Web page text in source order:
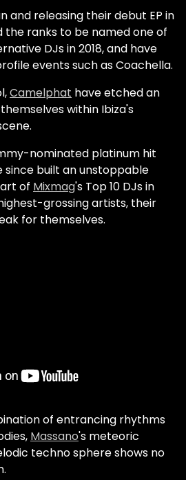
and releasing their debut EP in
the ranks to be named one of
DJs in 2018, and have
events such as Coachella.
Camelphat have etched an
within Ibiza's
nominated platinum hit
since built an unstoppable
of Mixmag's Top 10 DJs in
grossing artists, their
for themselves.
of entrancing rhythms
Massano's meteoric
techno sphere shows no